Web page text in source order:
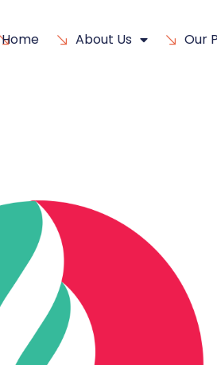
Home About Us Our